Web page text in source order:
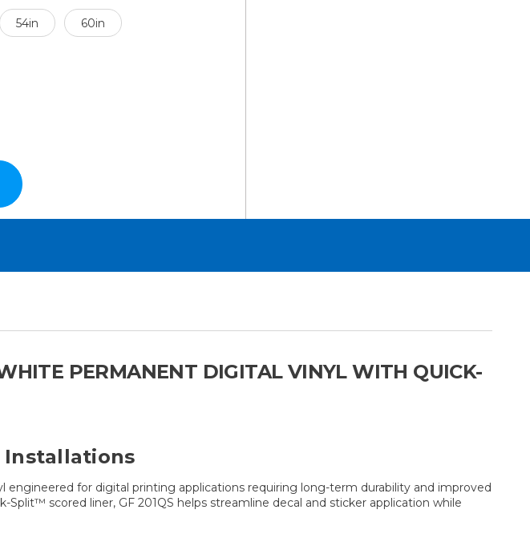
54in 60in
PERMANENT DIGITAL VINYL WITH QUICK-
Installations
for digital printing applications requiring long-term durability and improved
scored liner, GF 201QS helps streamline decal and sticker application while